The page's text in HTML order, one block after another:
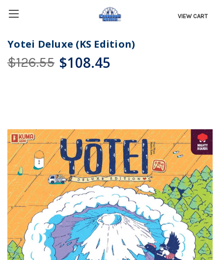
VIEW CART
Yotei Deluxe (KS Edition)
$126.55 $108.45